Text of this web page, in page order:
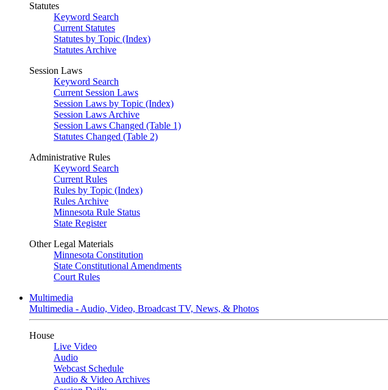
Statutes
Keyword Search
Current Statutes
Statutes by Topic (Index)
Statutes Archive
Session Laws
Keyword Search
Current Session Laws
Session Laws by Topic (Index)
Session Laws Archive
Session Laws Changed (Table 1)
Statutes Changed (Table 2)
Administrative Rules
Keyword Search
Current Rules
Rules by Topic (Index)
Rules Archive
Minnesota Rule Status
State Register
Other Legal Materials
Minnesota Constitution
State Constitutional Amendments
Court Rules
Multimedia
Multimedia - Audio, Video, Broadcast TV, News, & Photos
House
Live Video
Audio
Webcast Schedule
Audio & Video Archives